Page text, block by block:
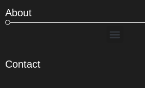
About
Menu
Contact